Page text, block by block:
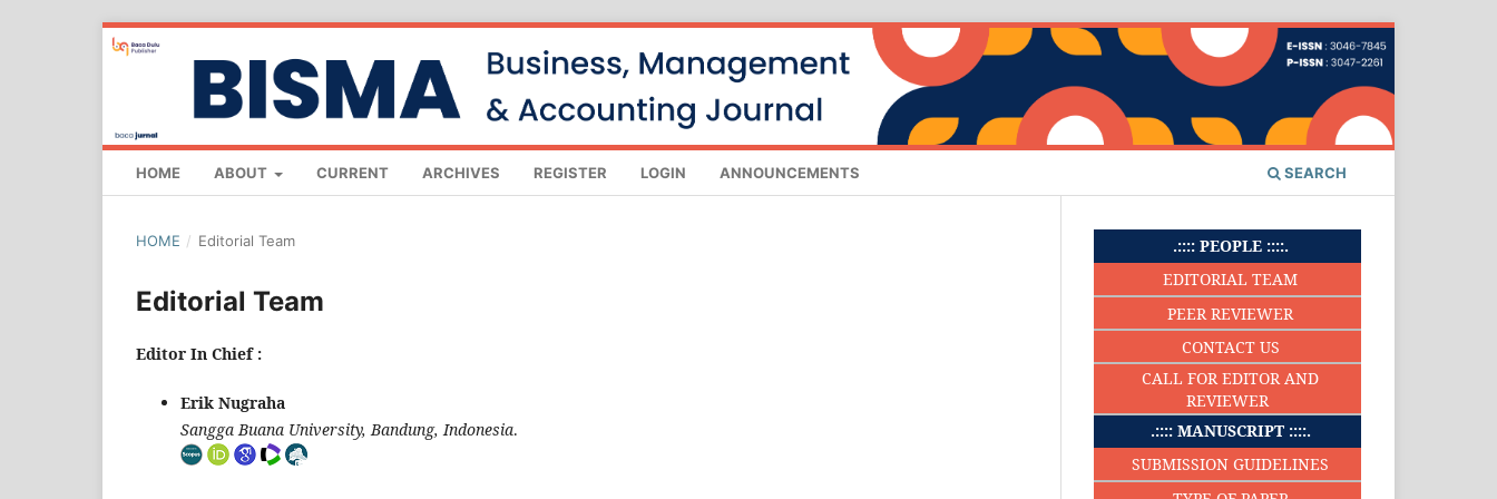
HOME ABOUT CURRENT ARCHIVES REGISTER LOGIN ANNOUNCEMENTS SEARCH
HOME / Editorial Team
Editorial Team
Editor In Chief :
Erik Nugraha
Sangga Buana University, Bandung, Indonesia.
.:::: PEOPLE ::::.
EDITORIAL TEAM
PEER REVIEWER
CONTACT US
CALL FOR EDITOR AND
REVIEWER
.:::: MANUSCRIPT ::::.
SUBMISSION GUIDELINES